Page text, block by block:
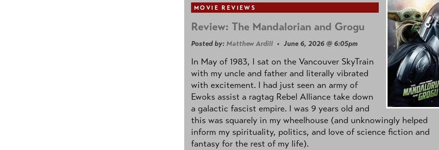
MOVIE REVIEWS
Review: The Mandalorian and Grogu
Posted by: Matthew Ardill • June 6, 2026 @ 6:05pm
In May of 1983, I sat on the Vancouver SkyTrain
with my uncle and father and literally vibrated
with excitement. I had just seen an army of
Ewoks assist a ragtag Rebel Alliance take down
a galactic fascist empire. I was 9 years old and
this was squarely in my wheelhouse (and unknowingly helped
inform my spirituality, politics, and love of science fiction and
fantasy for the rest of my life).